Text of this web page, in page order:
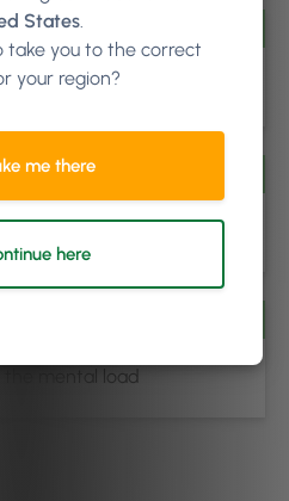
more accessible
& Duration)
schedule
the mental load
States.
take you to the correct
your region?
me there
here